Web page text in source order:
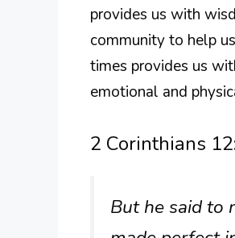
provides us with
community to help
times provides us
emotional and
2 Corinthians
But he said to